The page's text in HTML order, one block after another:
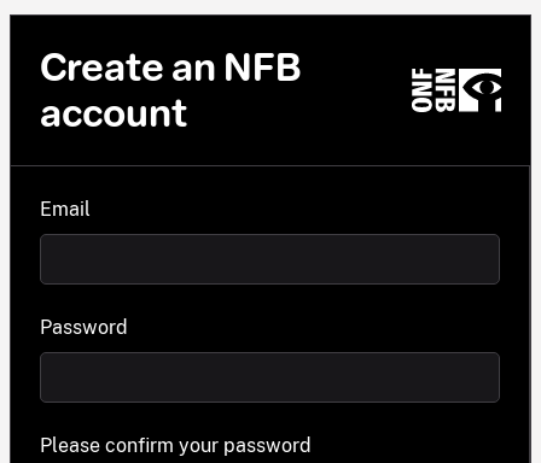
Create an NFB
account
Email
Password
Please confirm your password